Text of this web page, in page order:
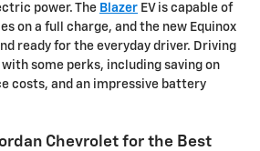
power. The Blazer EV is capable of
on a full charge, and the new Equinox
ready for the everyday driver. Driving
with some perks, including saving on
costs, and an impressive battery
Chevrolet for the Best